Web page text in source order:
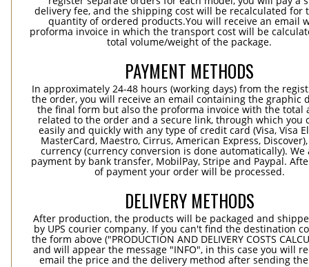
delivery fee, and the shipping cost will be recalculated for
quantity of ordered products.You will receive an email
proforma invoice in which the transport cost will be
total volume/weight of the package.
PAYMENT METHODS
In approximately 24-48 hours (working days) from the
the order, you will receive an email containing the graphic
the final form but also the proforma invoice with the total
related to the order and a secure link, through which you
easily and quickly with any type of credit card (Visa, Visa
MasterCard, Maestro, Cirrus, American Express,
currency (currency conversion is done automatically). We
payment by bank transfer, MobilPay, Stripe and Paypal.
of payment your order will be processed.
DELIVERY METHODS
After production, the products will be packaged and
by UPS courier company. If you can't find the destination
the form above ("PRODUCTION AND DELIVERY COSTS
and will appear the message "INFO", in this case you will
email the price and the delivery method after sending